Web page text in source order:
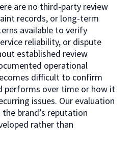
are no third-party review
records, or long-term
available to verify
reliability, or dispute
established review
operational
difficult to confirm
performs over time or how it
issues. Our evaluation
brand’s reputation
rather than